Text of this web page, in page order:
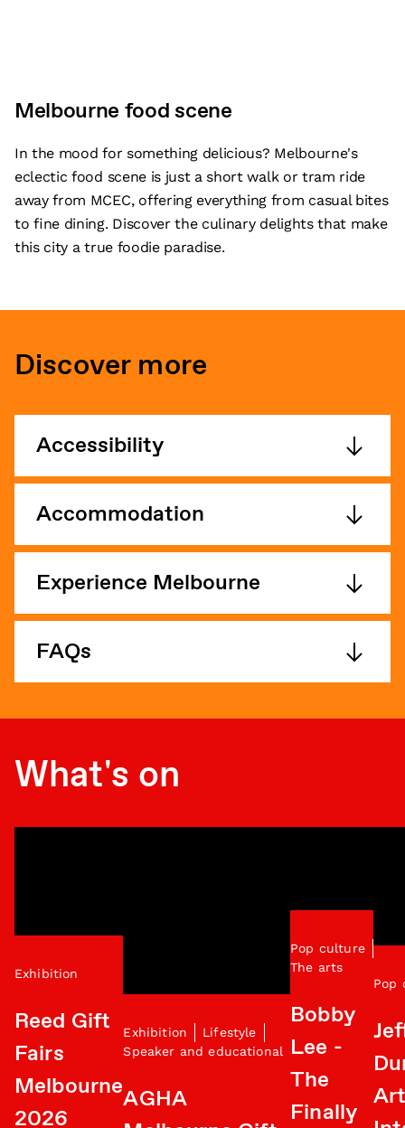
Melbourne food scene
In the mood for something delicious? Melbourne's
eclectic food scene is just a short walk or tram ride
away from MCEC, offering everything from casual bites
to fine dining. Discover the culinary delights that make
this city a true foodie paradise.
Discover more
Accessibility
Accommodation
Experience Melbourne
FAQs
What's on
Exhibition
Reed Gift
Fairs
Melbourne
2026
Exhibition
Lifestyle
Speaker and educational
AGHA
Pop culture
The arts
Bobby
Lee -
The
Finally
Pop